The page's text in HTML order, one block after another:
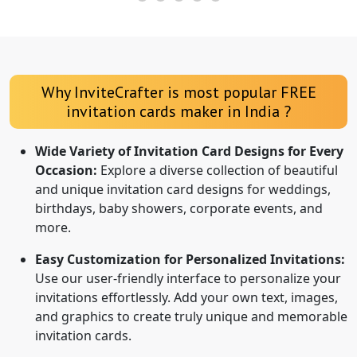
Why InviteCrafter is most popular FREE
invitation cards maker in India ?
Wide Variety of Invitation Card Designs for Every
Occasion: Explore a diverse collection of beautiful
and unique invitation card designs for weddings,
birthdays, baby showers, corporate events, and
more.
Easy Customization for Personalized Invitations:
Use our user-friendly interface to personalize your
invitations effortlessly. Add your own text, images,
and graphics to create truly unique and memorable
invitation cards.